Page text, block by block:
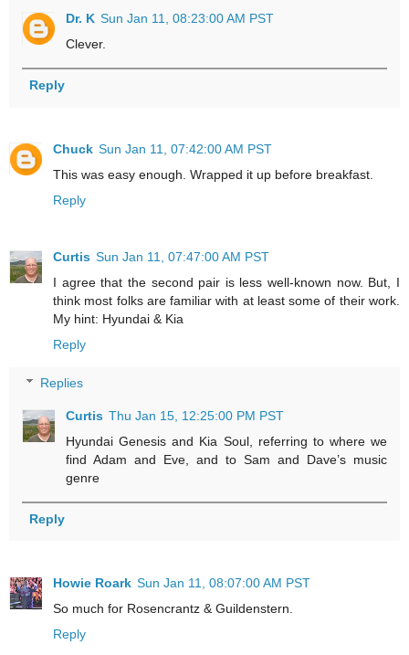
Dr. K Sun Jan 11, 08:23:00 AM PST
Clever.
Reply
Chuck Sun Jan 11, 07:42:00 AM PST
This was easy enough. Wrapped it up before breakfast.
Reply
Curtis Sun Jan 11, 07:47:00 AM PST
I agree that the second pair is less well-known now. But, I
think most folks are familiar with at least some of their work.
My hint: Hyundai & Kia
Reply
Replies
Curtis Thu Jan 15, 12:25:00 PM PST
Hyundai Genesis and Kia Soul, referring to where we
find Adam and Eve, and to Sam and Dave’s music
genre
Reply
Howie Roark Sun Jan 11, 08:07:00 AM PST
So much for Rosencrantz & Guildenstern.
Reply